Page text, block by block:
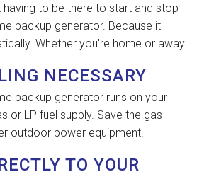
having to be there to start and stop
backup generator. Because it
Whether you're home or away.
NECESSARY
backup generator runs on your
or LP fuel supply. Save the gas
outdoor power equipment.
TO YOUR